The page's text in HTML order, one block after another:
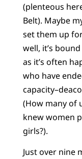
(plenteous
Belt). Maybe
set them up
well, it’s
as it’s often
who have
(How many of
knew women
girls?).
Just over nine